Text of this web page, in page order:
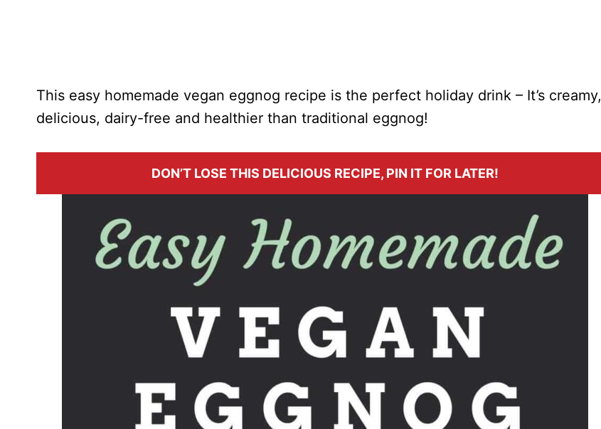
This easy homemade vegan eggnog recipe is the perfect holiday drink – It’s creamy,
delicious, dairy-free and healthier than traditional eggnog!
DON’T LOSE THIS DELICIOUS RECIPE, PIN IT FOR LATER!